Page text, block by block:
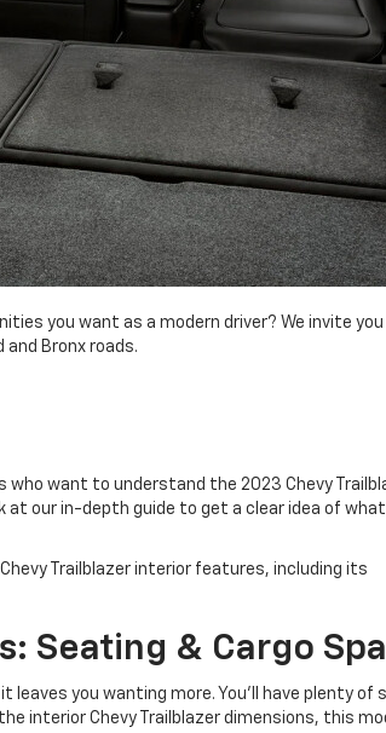
you want as a modern driver? We invite
Bronx roads.
want to understand the 2023 Chevy
at our in-depth guide to get a clear idea of
Trailblazer interior features, including its
Seating & Cargo
leaves you wanting more. You’ll have plenty of
interior Chevy Trailblazer dimensions, this